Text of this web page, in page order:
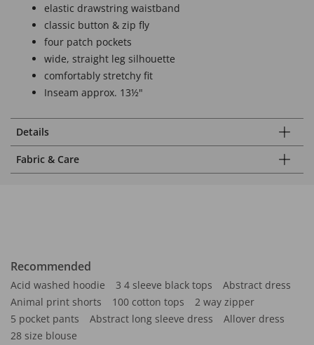
elastic drawstring waistband
classic button & zip fly
four patch pockets
wide, straight leg silhouette
comfortably stretchy fit
Inseam approx. 13½"
Details
Fabric & Care
Recommended
Acid washed hoodie 3 4 sleeve black tops
Abstract dress
Animal print shorts
100 cotton tops
2 way zipper
5 pocket pants
Abstract long sleeve dress
Allover dress
28 size blouse